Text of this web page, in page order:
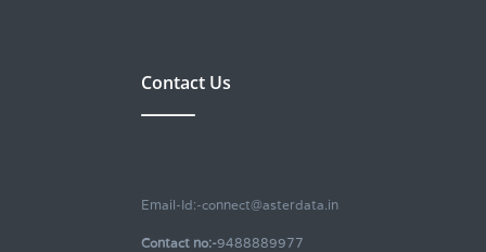
Contact Us
Email-Id:-connect@asterdata.in
Contact no:-9488889977